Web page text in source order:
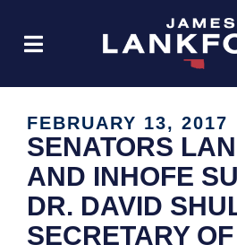
FEBRUARY 13, 2017
SENATORS
AND INHOFE
DR. DAVID
SECRETARY OF